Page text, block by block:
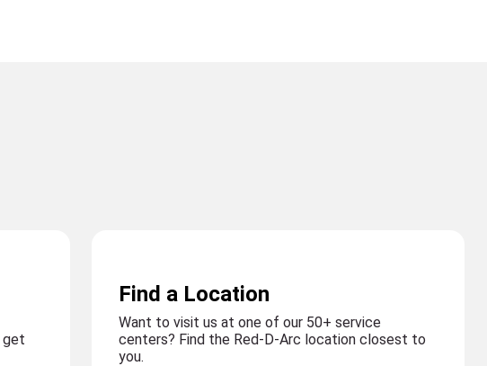
get
Find a Location
Want to visit us at one of our 50+ service
centers? Find the Red-D-Arc location closest to
you.